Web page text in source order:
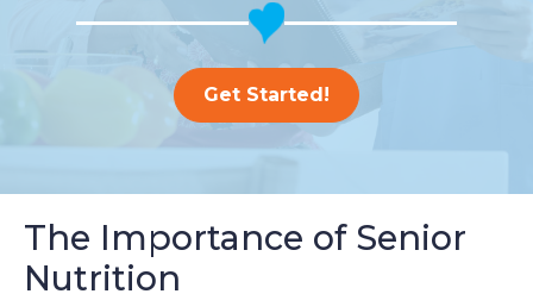
Get Started!
The Importance of Senior
Nutrition